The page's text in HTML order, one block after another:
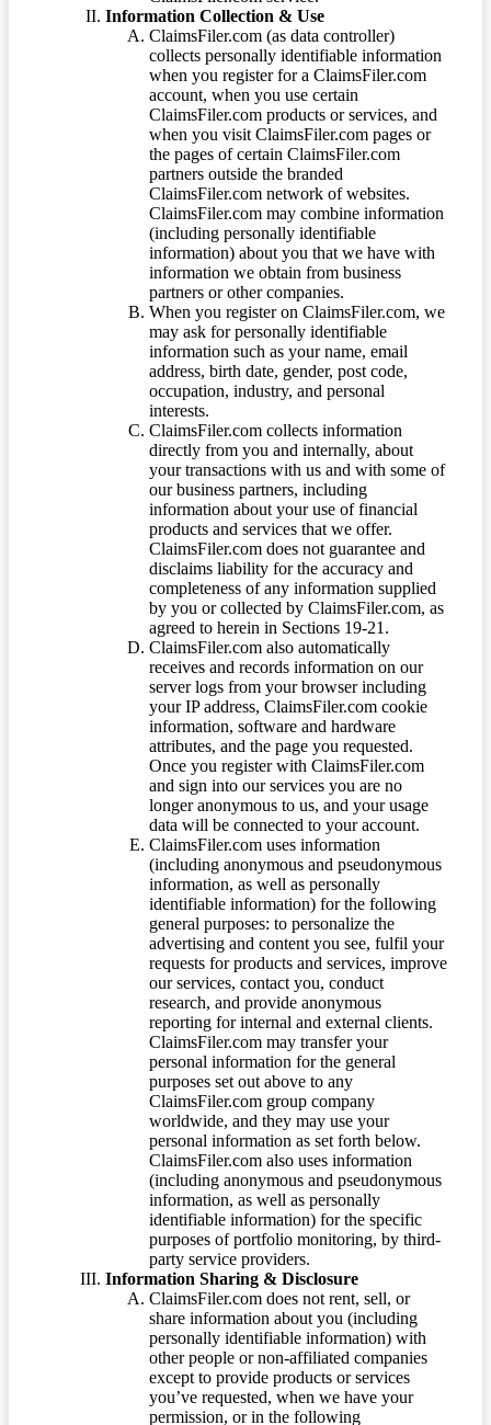
Information Collection & Use
ClaimsFiler.com (as data controller)
collects personally identifiable information
when you register for a ClaimsFiler.com
account, when you use certain
ClaimsFiler.com products or services, and
when you visit ClaimsFiler.com pages or
the pages of certain ClaimsFiler.com
partners outside the branded
ClaimsFiler.com network of websites.
ClaimsFiler.com may combine information
(including personally identifiable
information) about you that we have with
information we obtain from business
partners or other companies.
When you register on ClaimsFiler.com, we
may ask for personally identifiable
information such as your name, email
address, birth date, gender, post code,
occupation, industry, and personal
interests.
ClaimsFiler.com collects information
directly from you and internally, about
your transactions with us and with some of
our business partners, including
information about your use of financial
products and services that we offer.
ClaimsFiler.com does not guarantee and
disclaims liability for the accuracy and
completeness of any information supplied
by you or collected by ClaimsFiler.com, as
agreed to herein in Sections 19-21.
ClaimsFiler.com also automatically
receives and records information on our
server logs from your browser including
your IP address, ClaimsFiler.com cookie
information, software and hardware
attributes, and the page you requested.
Once you register with ClaimsFiler.com
and sign into our services you are no
longer anonymous to us, and your usage
data will be connected to your account.
ClaimsFiler.com uses information
(including anonymous and pseudonymous
information, as well as personally
identifiable information) for the following
general purposes: to personalize the
advertising and content you see, fulfil your
requests for products and services, improve
our services, contact you, conduct
research, and provide anonymous
reporting for internal and external clients.
ClaimsFiler.com may transfer your
personal information for the general
purposes set out above to any
ClaimsFiler.com group company
worldwide, and they may use your
personal information as set forth below.
ClaimsFiler.com also uses information
(including anonymous and pseudonymous
information, as well as personally
identifiable information) for the specific
purposes of portfolio monitoring, by third-
party service providers.
Information Sharing & Disclosure
ClaimsFiler.com does not rent, sell, or
share information about you (including
personally identifiable information) with
other people or non-affiliated companies
except to provide products or services
you’ve requested, when we have your
permission, or in the following